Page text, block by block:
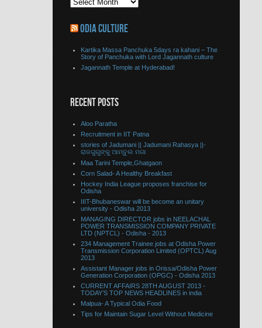
ODIA CULTURE
Kartika Massa Panchuka 5days ra kahani – The
Story of Panchuka with Lord Jagannath culture
Jagannath Temple at Hyderabad!
RECENT POSTS
Aloo Paratha
Recruitment in IIT Patna
stories of Jadumani || Jadumani Rahasya ||-
ରାଜଗୁରୁଙ୍କୁ ଆମ୍ବୁଲ ମଗା
Maa Tarini Temple,Ghatgaon
Corn Salad- A Healthy Breakfast
Hockey India League proposes franchise for
Odisha
IIIT-Bhubaneswar will be become an unitary
university - Odisha 2013
MANAGING DIRECTOR jobs in NEELACHAL
POWER TRANSMISSION COMPANY PRIVATE
LTD (NPTCL) - Odisha - 2013
234 Management Trainee jobs at Odisha Power
Transmission Corporation Limited (OPTCL) Aug
2013
Assistant Manager jobs in Orissa/Odisha Power
Generation Corporation (OPGC) - Odisha 2013
CURRENT AFFAIRS 28TH AUGUST 2013 -
TODAY’S TOP NEWS HEADLINES in india
Malpua- A Typical Odia Food
Tips for Maintain Sugar Level Without Medicine